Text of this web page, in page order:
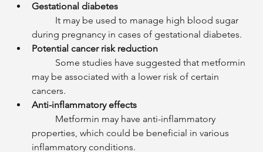
Gestational diabetes
during pregnancy in cases of gestational diabetes.
Potential cancer risk reduction
may be associated with a lower risk of certain
cancers.
Anti-inflammatory effects
properties, which could be beneficial in various
inflammatory conditions.